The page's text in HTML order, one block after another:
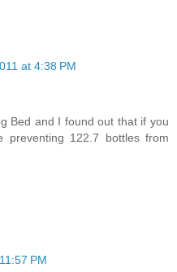
at 4:38 PM
Bed and I found out that if you
122.7 bottles from
PM